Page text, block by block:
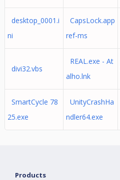
desktop_0001.i
ni
CapsLock.app
ref-ms
divi32.vbs
REAL.exe - At
alho.lnk
SmartCycle 78
25.exe
UnityCrashHa
ndler64.exe
Products